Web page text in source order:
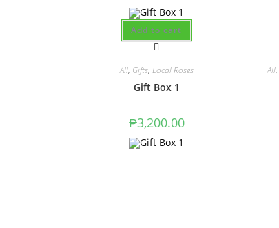
Add to cart
All, Gifts, Local Roses
Gift Box 1
₱3,200.00
All,